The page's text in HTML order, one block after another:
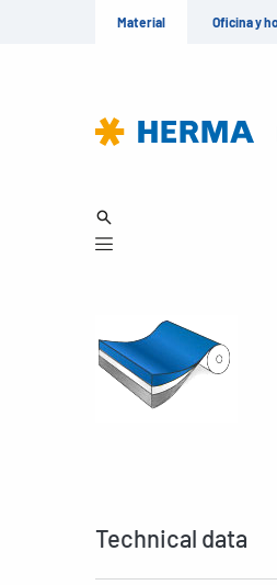
Material Oficina y
Technical data